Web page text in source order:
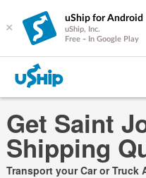
×
uShip for Android
uShip, Inc.
Free - In Google Play
Get Saint
Shipping
Transport your Car or Truck